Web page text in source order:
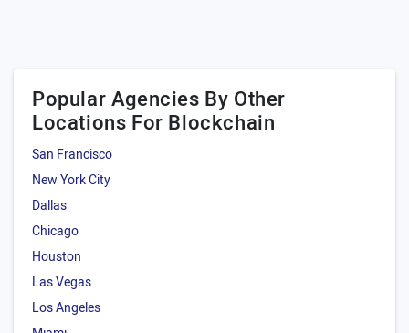
Popular Agencies By Other
Locations For Blockchain
San Francisco
New York City
Dallas
Chicago
Houston
Las Vegas
Los Angeles